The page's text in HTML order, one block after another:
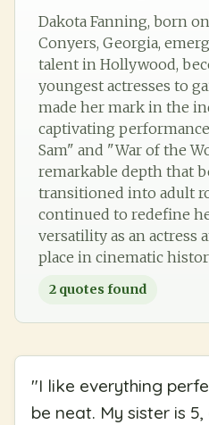
Dakota Fanning, born
Conyers, Georgia,
talent in Hollywood,
youngest actresses to
made her mark in the
captivating
Sam" and "War of the
remarkable depth that
transitioned into adult
continued to redefine
versatility as an actress
place in cinematic
2 quotes found
"I like everything
be neat. My sister is